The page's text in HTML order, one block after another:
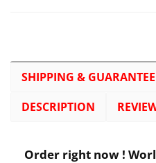
SHIPPING & GUARANTEE
DESCRIPTION
Order right now !